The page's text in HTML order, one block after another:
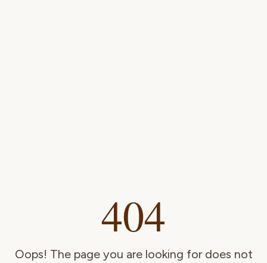
404
Oops! The page you are looking for does not